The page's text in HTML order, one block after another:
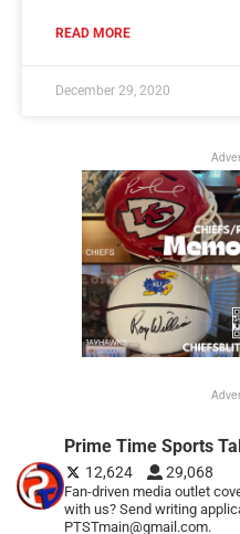
READ MORE
December 29, 2020
Prime Time Sports
12,624 29,068
Fan-driven media outlet
with us? Send writing
PTSTmain@gmail.com.